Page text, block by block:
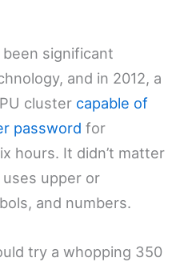
significant
and in 2012, a
cluster capable of
password for
hours. It didn’t matter
upper or
and numbers.
try a whopping 350